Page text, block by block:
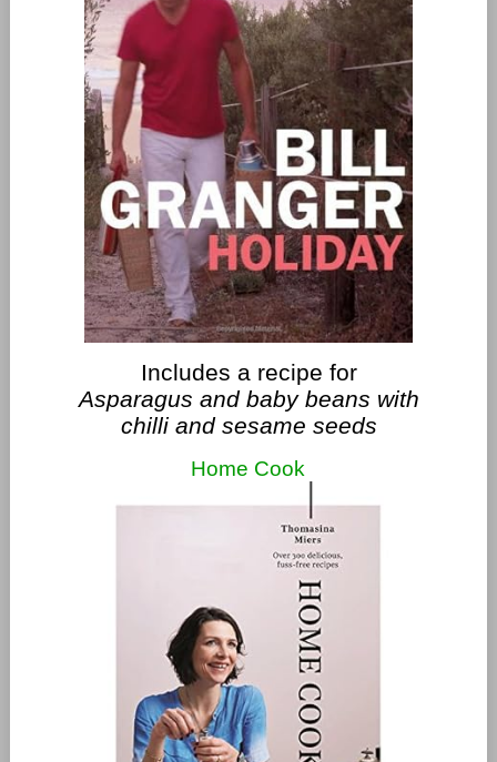
Includes a recipe for
Asparagus and baby beans with
chilli and sesame seeds
Home Cook